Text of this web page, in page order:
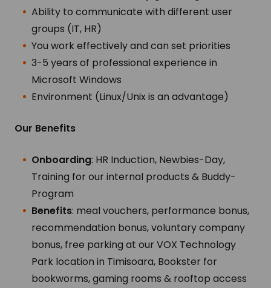
Ability to communicate with different user
groups (IT, HR)
You work effectively and can set priorities
3-5 years of professional experience in
Microsoft Windows
Environment (Linux/Unix is an advantage)
Our Benefits
Onboarding: HR Induction, Newbies-Day,
Training for our internal products & Buddy-
Program
Benefits: meal vouchers, performance bonus,
recommendation bonus, voluntary company
bonus, free parking at our VOX Technology
Park location in Timisoara, Bookster for
bookworms, gaming rooms & rooftop access